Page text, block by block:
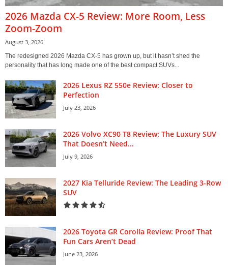
2026 Mazda CX-5 Review: More Room, Less
Zoom-Zoom
August 3, 2026
The redesigned 2026 Mazda CX-5 has grown up, but it hasn’t shed the
personality that has long made one of the best compact SUVs...
2026 Lexus RZ 550e Review: Closer to
Perfection
July 23, 2026
2026 Volvo XC90 T8 Review: The Luxury SUV
That Doesn’t Need...
July 9, 2026
2027 Kia Telluride Review: The Leading 3-Row
SUV
2026 Toyota GR Corolla Review: Proof That
Fun Cars Aren’t Dead
June 23, 2026